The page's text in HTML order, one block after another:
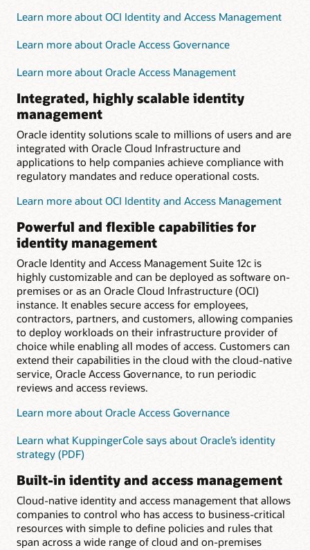
Learn more about OCI Identity and Access Management
Learn more about Oracle Access Governance
Learn more about Oracle Access Management
Integrated, highly scalable identity
management
Oracle identity solutions scale to millions of users and are
integrated with Oracle Cloud Infrastructure and
applications to help companies achieve compliance with
regulatory mandates and reduce operational costs.
Learn more about OCI Identity and Access Management
Powerful and flexible capabilities for
identity management
Oracle Identity and Access Management Suite 12c is
highly customizable and can be deployed as software on-
premises or as an Oracle Cloud Infrastructure (OCI)
instance. It enables secure access for employees,
contractors, partners, and customers, allowing companies
to deploy workloads on their infrastructure provider of
choice while enabling all modes of access. Customers can
extend their capabilities in the cloud with the cloud-native
service, Oracle Access Governance, to run periodic
reviews and access reviews.
Learn more about Oracle Access Governance
Learn what KuppingerCole says about Oracle’s identity
strategy (PDF)
Built-in identity and access management
Cloud-native identity and access management that allows
companies to control who has access to business-critical
resources with simple to define policies and rules that
span across a wide range of cloud and on-premises